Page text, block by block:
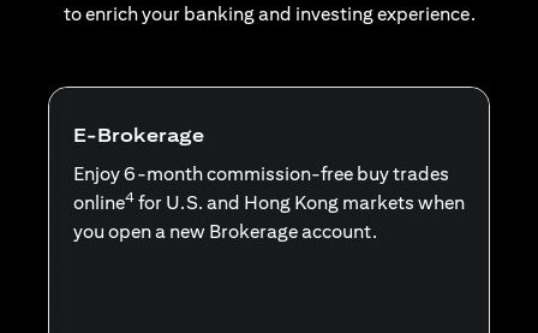
to enrich your banking and investing experience.
E-Brokerage
Enjoy 6-month commission-free buy trades
online4 for U.S. and Hong Kong markets when
you open a new Brokerage account.